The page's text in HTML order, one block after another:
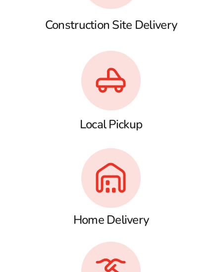
Construction Site Delivery
Local Pickup
Home Delivery